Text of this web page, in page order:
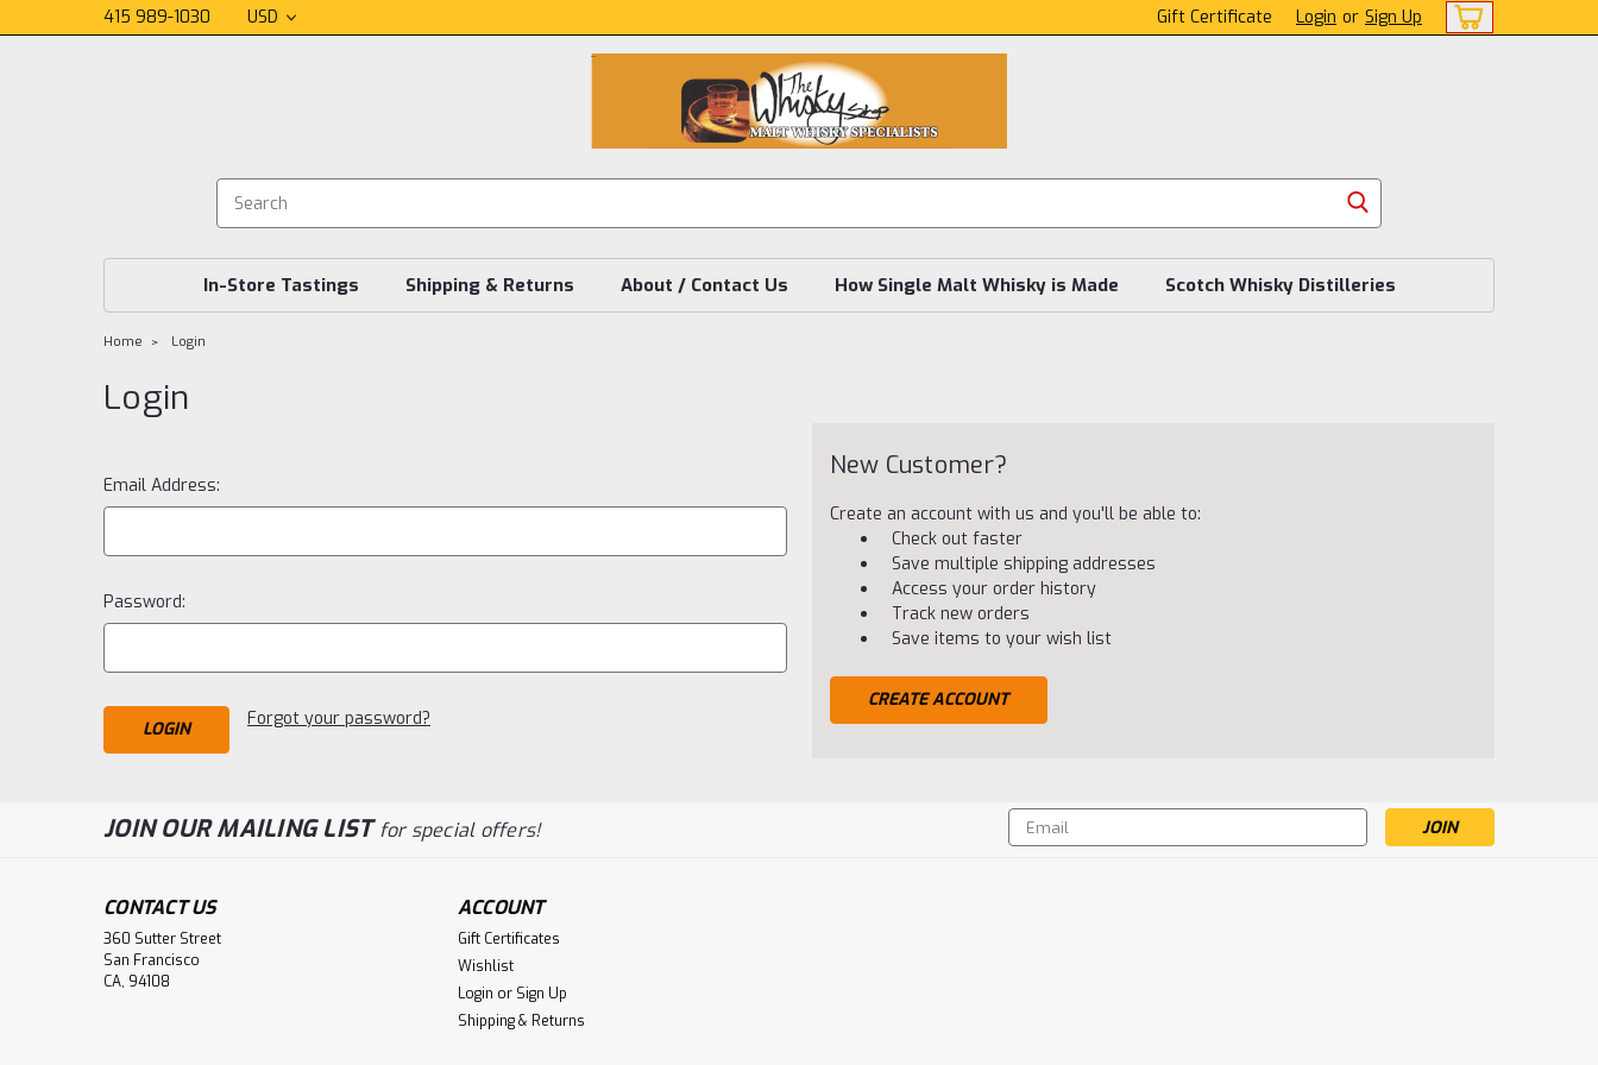
415 989-1030 USD Gift Certificate Login or Sign Up
In-Store Tastings Shipping & Returns About / Contact Us How Single Malt Whisky is Made Scotch Whisky Distilleries
Home Login
Login
Email Address:
Password:
Forgot your password?
New Customer?
Create an account with us and you'll be able to:
Check out faster
Save multiple shipping addresses
Access your order history
Track new orders
Save items to your wish list
CREATE ACCOUNT
JOIN OUR MAILING LISTfor special offers!
Email
Address
CONTACT US
360 Sutter Street
San Francisco
CA, 94108
ACCOUNT
Gift Certificates
Wishlist
Login or Sign Up
Shipping & Returns